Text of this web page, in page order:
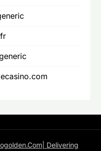
Delivering